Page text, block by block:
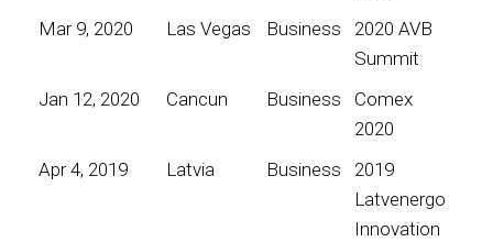
Mar 9, 2020
Las Vegas Business
2020 AVB
Summit
Jan 12, 2020
Cancun Business
Comex
2020
Apr 4, 2019
Latvia Business
2019
Latvenergo
Innovation